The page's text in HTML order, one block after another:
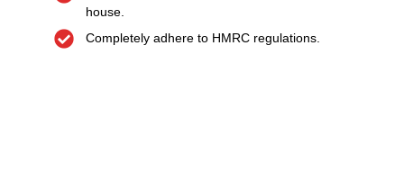
house.
Completely adhere to HMRC regulations.